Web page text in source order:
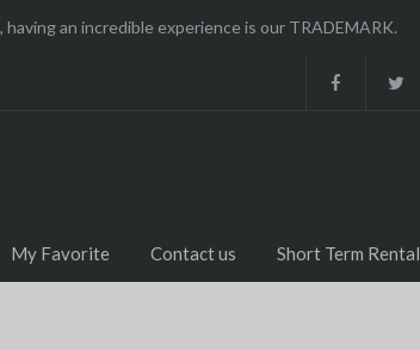
having an incredible experience is our TRADEMARK.
My Favorite Contact us Short Term Rental